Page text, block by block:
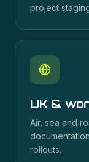
project
UK &
Air, sea and
rollouts.